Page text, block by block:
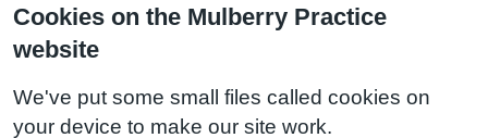
Cookies on the Mulberry Practice
website
We've put some small files called cookies on
your device to make our site work.